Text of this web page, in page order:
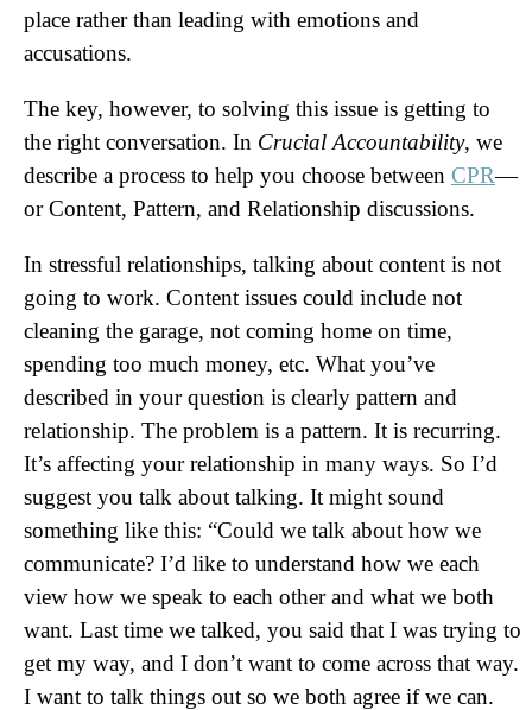
place rather than leading with emotions and
accusations.
The key, however, to solving this issue is getting to
the right conversation. In Crucial Accountability, we
describe a process to help you choose between CPR—
or Content, Pattern, and Relationship discussions.
In stressful relationships, talking about content is not
going to work. Content issues could include not
cleaning the garage, not coming home on time,
spending too much money, etc. What you’ve
described in your question is clearly pattern and
relationship. The problem is a pattern. It is recurring.
It’s affecting your relationship in many ways. So I’d
suggest you talk about talking. It might sound
something like this: “Could we talk about how we
communicate? I’d like to understand how we each
view how we speak to each other and what we both
want. Last time we talked, you said that I was trying to
get my way, and I don’t want to come across that way.
I want to talk things out so we both agree if we can.